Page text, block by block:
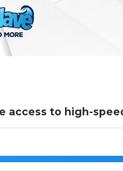
access to high-